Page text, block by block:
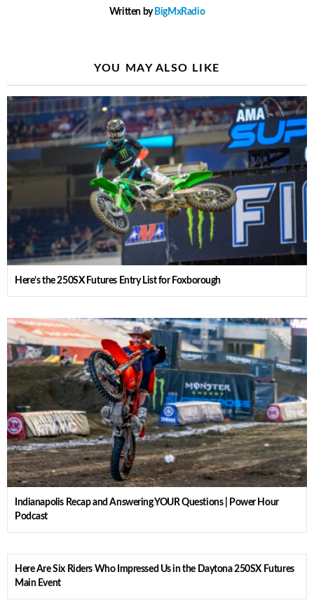
Written by BigMxRadio
YOU MAY ALSO LIKE
Here’s the 250SX Futures Entry List for Foxborough
Indianapolis Recap and Answering YOUR Questions | Power Hour
Podcast
Here Are Six Riders Who Impressed Us in the Daytona 250SX Futures
Main Event